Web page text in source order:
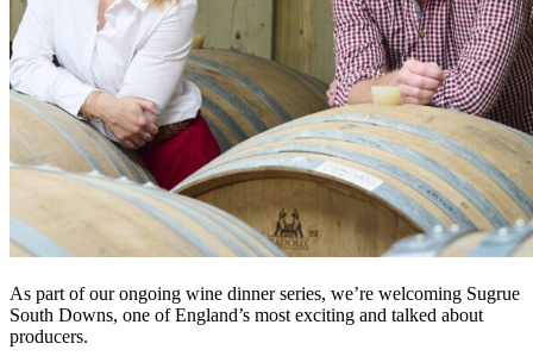
As part of our ongoing wine dinner series, we’re welcoming Sugrue
South Downs, one of England’s most exciting and talked about
producers.